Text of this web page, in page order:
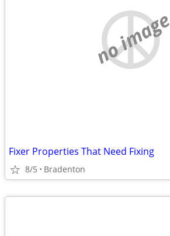
no image
Fixer Properties That Need Fixing
8/5 Bradenton